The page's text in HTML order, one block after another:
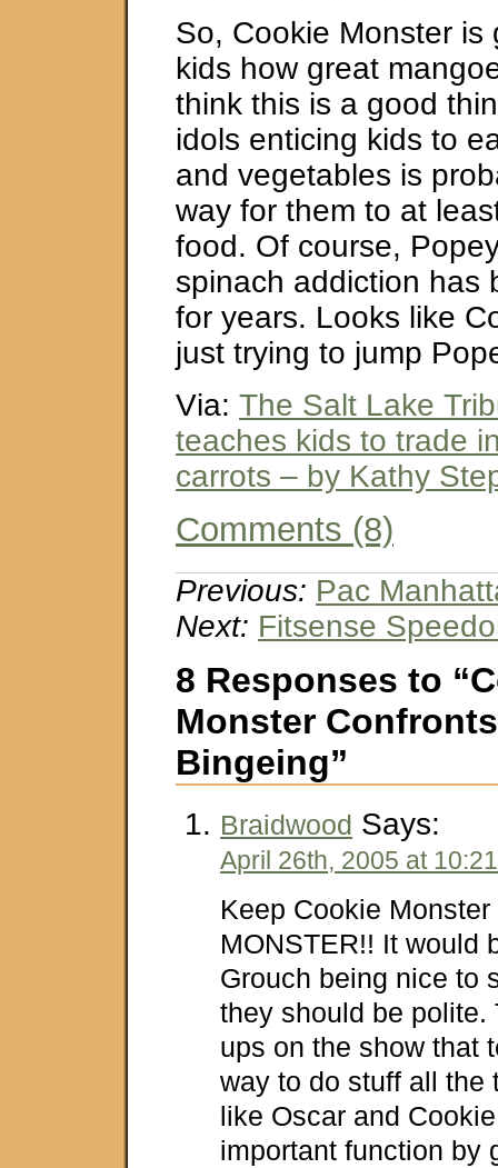
So, Cookie Monster is
kids how great
think this is a good
idols enticing kids to
and vegetables is
way for them to at
food. Of course,
spinach addiction has
for years. Looks like
just trying to jump
Via: The Salt Lake
teaches kids to trade
carrots – by Kathy
Comments (8)
Previous: Pac
Next: Fitsense
8 Responses to
Monster
Bingeing”
Braidwood Says:
April 26th, 2005 at
Keep Cookie
MONSTER!! It would
Grouch being nice to
they should be polite.
ups on the show that
way to do stuff all the
like Oscar and
important function by